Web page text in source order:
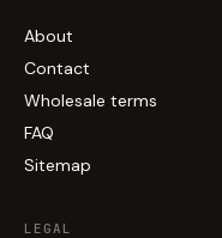
About
Contact
Wholesale terms
FAQ
Sitemap
LEGAL